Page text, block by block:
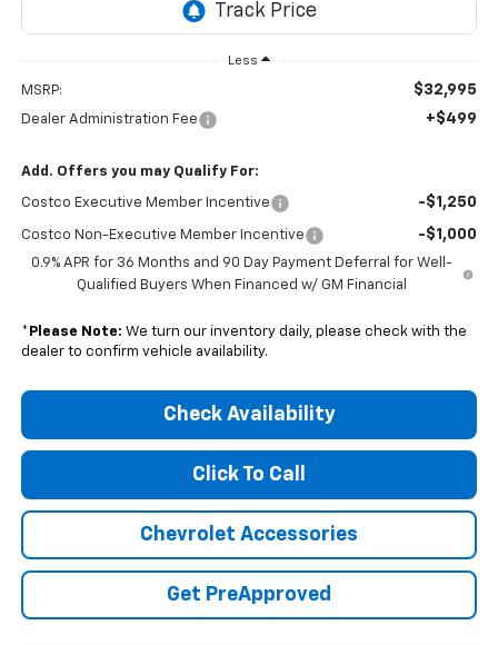
Less
MSRP: $32,995
Dealer Administration Fee +$499
Add. Offers you may Qualify For:
Costco Executive Member Incentive -$1,250
Costco Non-Executive Member Incentive -$1,000
0.9% APR for 36 Months and 90 Day Payment Deferral for Well-
Qualified Buyers When Financed w/ GM Financial
* Please Note: We turn our inventory daily, please check with the
dealer to confirm vehicle availability.
Check Availability
Click To Call
Chevrolet Accessories
Get PreApproved